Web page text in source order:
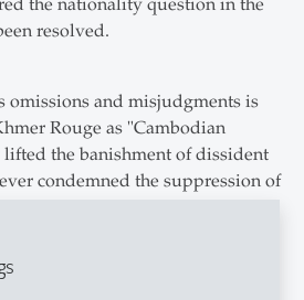
the nationality question in the
resolved.
omissions and misjudgments is
Rouge as "Cambodian
the banishment of dissident
condemned the suppression of
participated in
down of a South Korean
the population in a
three weeks after the Chernobyl